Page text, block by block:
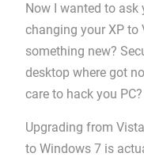
Now I wanted to
changing your XP to
something new?
desktop where got
care to hack you PC?
Upgrading from
to Windows 7 is